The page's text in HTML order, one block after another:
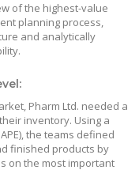
of the highest-value
planning process,
and analytically
Pharm Ltd. needed a
inventory. Using a
the teams defined
finished products by
on the most important